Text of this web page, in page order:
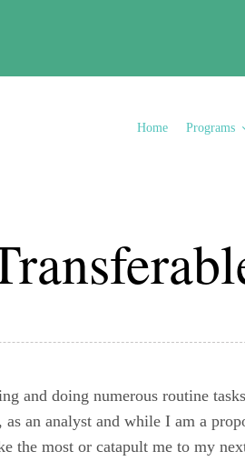
Home Programs
and doing numerous routine
as an analyst and while I am a
the most or catapult me to my